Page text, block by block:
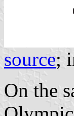
source;
On the